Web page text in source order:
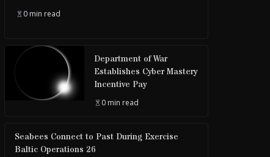
0 min read
Department of War
Establishes Cyber Mastery
Incentive Pay
0 min read
Seabees Connect to Past During Exercise
Baltic Operations 26